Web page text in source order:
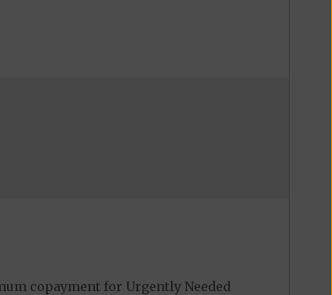
copayment for Urgently Needed